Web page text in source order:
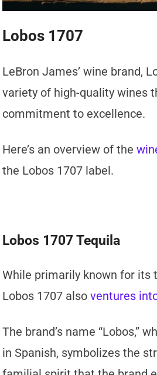
Lobos 1707
LeBron James’ wine brand,
variety of high-quality wines
commitment to excellence.
Here’s an overview of the
the Lobos 1707 label.
Lobos 1707 Tequila
While primarily known for its
Lobos 1707 alsoventures
The brand’s name “Lobos,”
in Spanish, symbolizes the